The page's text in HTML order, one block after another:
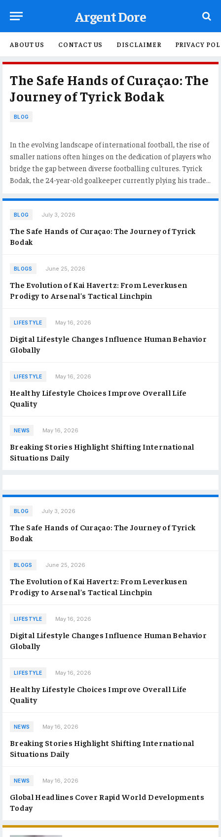
Argent Dore
ABOUT US CONTACT US DISCLAIMER PRIVACY
The Safe Hands of Curaçao: The
Journey of Tyrick Bodak
BLOG
In the evolving landscape of international football, the rise of
smaller nations often hinges on the dedication of players who
bridge the gap between diverse footballing cultures. Tyrick
Bodak, the 24-year-old goalkeeper currently plying his trade…
BLOG July 3, 2026
The Safe Hands of Curaçao: The Journey of Tyrick
Bodak
BLOGS June 25, 2026
The Evolution of Kai Havertz: From Leverkusen
Prodigy to Arsenal’s Tactical Linchpin
LIFESTYLE May 16, 2026
Digital Lifestyle Changes Influence Human Behavior
Globally
LIFESTYLE May 16, 2026
Healthy Lifestyle Choices Improve Overall Life
Quality
NEWS May 16, 2026
Breaking Stories Highlight Shifting International
Situations Daily
BLOG July 3, 2026
The Safe Hands of Curaçao: The Journey of Tyrick
Bodak
BLOGS June 25, 2026
The Evolution of Kai Havertz: From Leverkusen
Prodigy to Arsenal’s Tactical Linchpin
LIFESTYLE May 16, 2026
Digital Lifestyle Changes Influence Human Behavior
Globally
LIFESTYLE May 16, 2026
Healthy Lifestyle Choices Improve Overall Life
Quality
NEWS May 16, 2026
Breaking Stories Highlight Shifting International
Situations Daily
NEWS May 16, 2026
Global Headlines Cover Rapid World Developments
Today